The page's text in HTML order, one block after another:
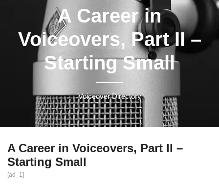
A Career in
Voiceovers, Part II –
Starting Small
Voiceover Directory
A Career in Voiceovers, Part II –
Starting Small
[ad_1]